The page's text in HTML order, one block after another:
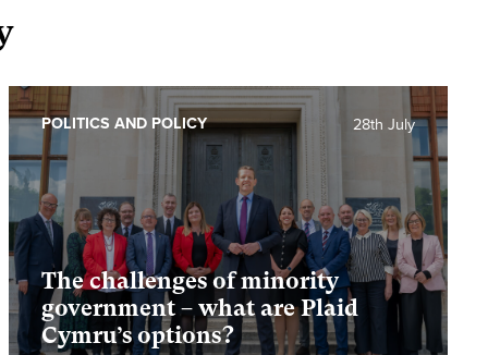
The challenges of minority
government – what are Plaid
Cymru’s options?
28th July
POLITICS AND POLICY